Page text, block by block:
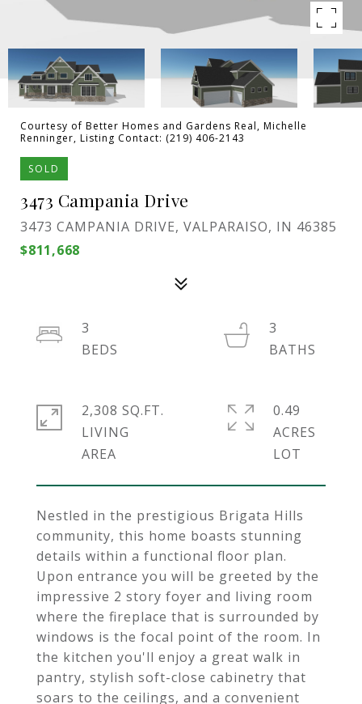
Courtesy of Better Homes and Gardens Real, Michelle
Renninger, Listing Contact: (219) 406-2143
SOLD
3473 Campania Drive
3473 CAMPANIA DRIVE, VALPARAISO, IN 46385
$811,668
Nestled in the prestigious Brigata Hills
community, this home boasts stunning
details within a functional floor plan.
Upon entrance you will be greeted by the
impressive 2 story foyer and living room
where the fireplace that is surrounded by
windows is the focal point of the room. In
the kitchen you'll enjoy a great walk in
pantry, stylish soft-close cabinetry that
soars to the ceilings, and a convenient
3
3
2,308 SQ.FT.
LIVING
0.49
ACRES